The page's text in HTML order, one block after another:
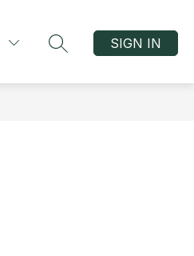
SEARCH SITE
SIGN IN